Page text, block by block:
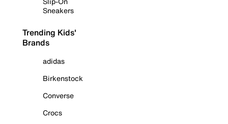
Sneakers
Trending Kids'
Brands
adidas
Birkenstock
Converse
Crocs